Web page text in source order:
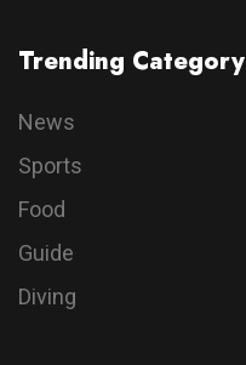
Trending Category
News
Sports
Food
Guide
Diving